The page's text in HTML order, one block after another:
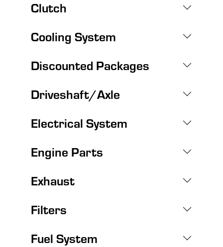
Clutch
Cooling System
Discounted Packages
Driveshaft/Axle
Electrical System
Engine Parts
Exhaust
Filters
Fuel System